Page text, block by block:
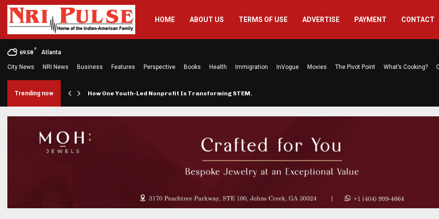
HOME ABOUT US TERMS OF USE ADVERTISE PAYMENT CONTACT
69.58
F
Atlanta
City News NRI News Business Features Perspective Books Health Immigration InVogue Movies The Pivot Point What’s Cooking?
Trending now How One Youth-Led Nonprofit Is Transforming STEM…